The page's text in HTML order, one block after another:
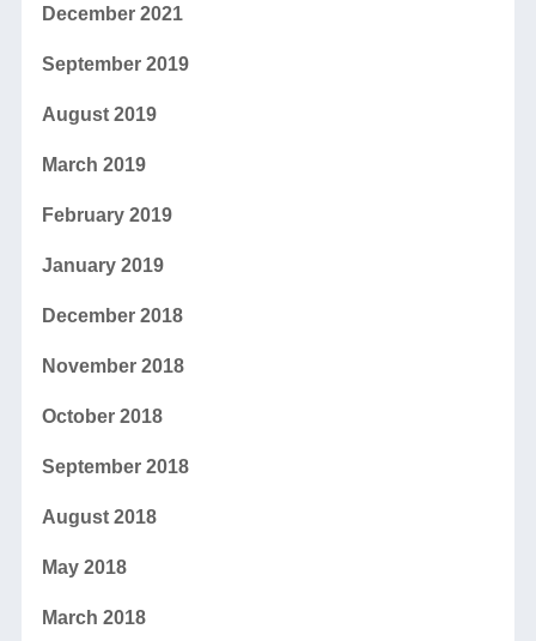
December 2021
September 2019
August 2019
March 2019
February 2019
January 2019
December 2018
November 2018
October 2018
September 2018
August 2018
May 2018
March 2018